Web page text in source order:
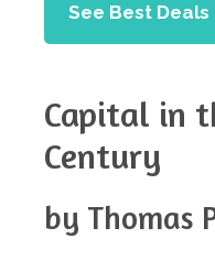
See Best Deals
Capital in
Century
by Thomas